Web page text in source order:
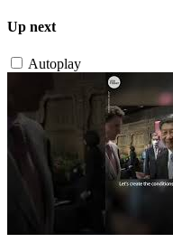
Up next
Autoplay